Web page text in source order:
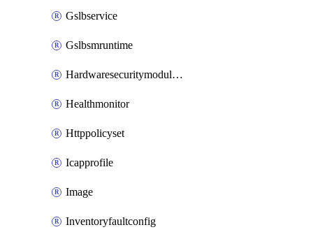
Gslbservice
Gslbsmruntime
Hardwaresecuritymodulegroup
Healthmonitor
Httppolicyset
Icapprofile
Image
Inventoryfaultconfig